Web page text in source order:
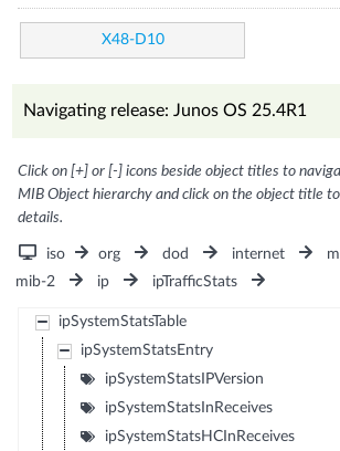
X48-D10
Navigating release: Junos OS 25.4R1
Click on [+] or [-] icons beside object titles to
MIB Object hierarchy and click on the object title
details.
iso org dod internet
mib-2
ip ipTrafficStats
ipSystemStatsTable
ipSystemStatsEntry
ipSystemStatsIPVersion
ipSystemStatsInReceives
ipSystemStatsHCInReceives